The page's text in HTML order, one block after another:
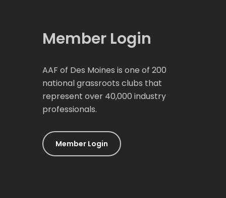
Member Login
AAF of Des Moines is one of 200
national grassroots clubs that
represent over 40,000 industry
professionals.
Member Login